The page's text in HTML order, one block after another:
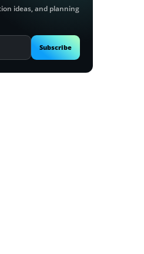
ideas, and planning
Subscribe